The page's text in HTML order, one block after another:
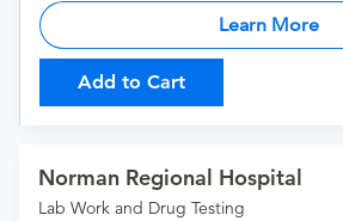
Learn More
Add to Cart
Norman Regional Hospital
Lab Work and Drug Testing